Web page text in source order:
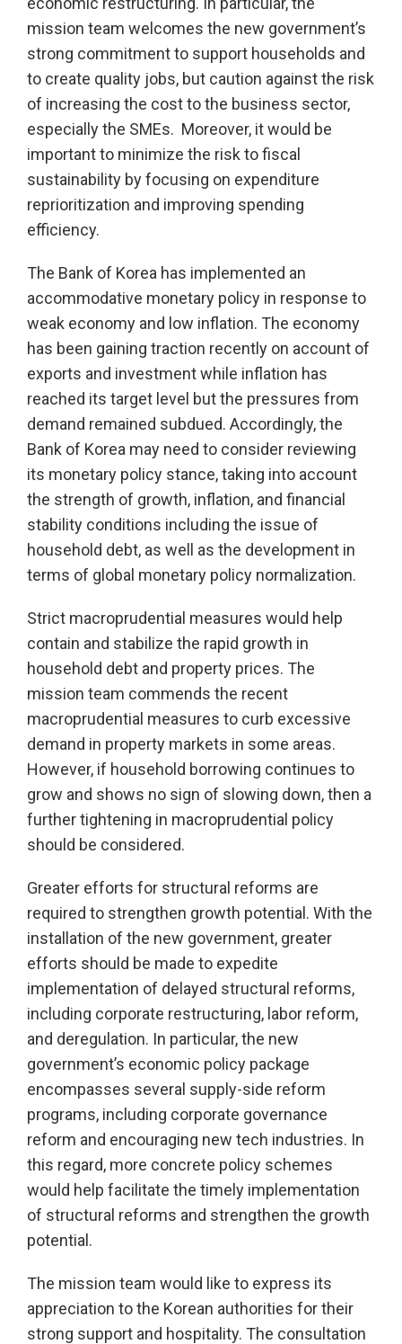
mission team welcomes the new government’s
strong commitment to support households and
to create quality jobs, but caution against the risk
of increasing the cost to the business sector,
especially the SMEs. Moreover, it would be
important to minimize the risk to fiscal
sustainability by focusing on expenditure
reprioritization and improving spending
efficiency.
The Bank of Korea has implemented an
accommodative monetary policy in response to
weak economy and low inflation. The economy
has been gaining traction recently on account of
exports and investment while inflation has
reached its target level but the pressures from
demand remained subdued. Accordingly, the
Bank of Korea may need to consider reviewing
its monetary policy stance, taking into account
the strength of growth, inflation, and financial
stability conditions including the issue of
household debt, as well as the development in
terms of global monetary policy normalization.
Strict macroprudential measures would help
contain and stabilize the rapid growth in
household debt and property prices. The
mission team commends the recent
macroprudential measures to curb excessive
demand in property markets in some areas.
However, if household borrowing continues to
grow and shows no sign of slowing down, then a
further tightening in macroprudential policy
should be considered.
Greater efforts for structural reforms are
required to strengthen growth potential. With the
installation of the new government, greater
efforts should be made to expedite
implementation of delayed structural reforms,
including corporate restructuring, labor reform,
and deregulation. In particular, the new
government’s economic policy package
encompasses several supply-side reform
programs, including corporate governance
reform and encouraging new tech industries. In
this regard, more concrete policy schemes
would help facilitate the timely implementation
of structural reforms and strengthen the growth
potential.
The mission team would like to express its
appreciation to the Korean authorities for their
strong support and hospitality. The consultation